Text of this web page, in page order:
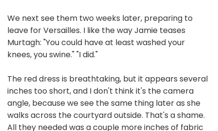
We next see them two weeks later, preparing to
leave for Versailles. I like the way Jamie teases
Murtagh: "You could have at least washed your
knees, you swine." "I did."
The red dress is breathtaking, but it appears several
inches too short, and I don't think it's the camera
angle, because we see the same thing later as she
walks across the courtyard outside. That's a shame.
All they needed was a couple more inches of fabric